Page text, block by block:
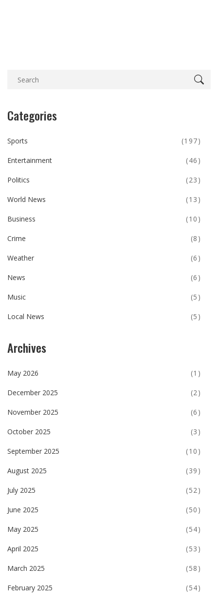
Categories
Sports (197)
Entertainment (46)
Politics (23)
World News (13)
Business (10)
Crime (8)
Weather (6)
News (6)
Music (5)
Local News (5)
Archives
May 2026 (1)
December 2025 (2)
November 2025 (6)
October 2025 (3)
September 2025 (10)
August 2025 (39)
July 2025 (52)
June 2025 (50)
May 2025 (54)
April 2025 (53)
March 2025 (58)
February 2025 (54)